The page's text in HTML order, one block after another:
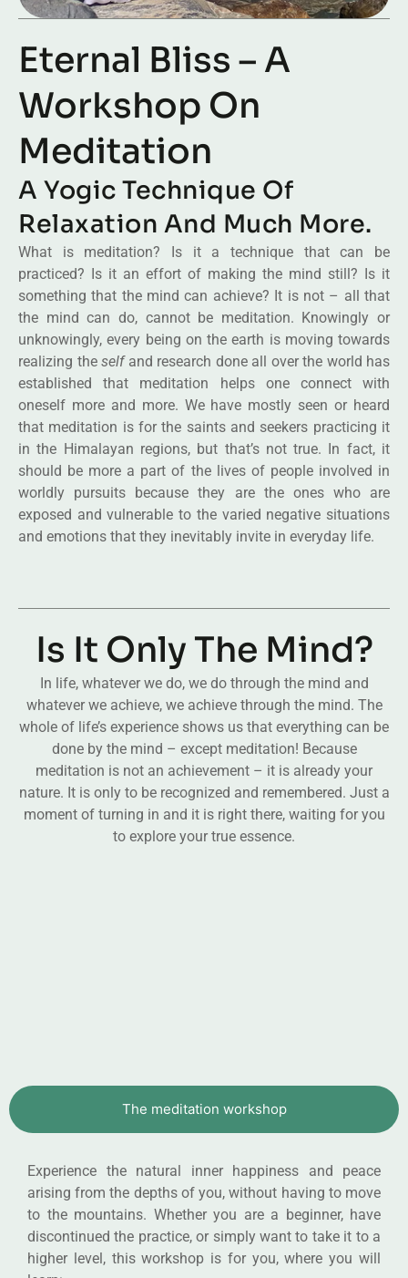
Eternal Bliss – A
Workshop On
Meditation
A Yogic Technique Of
Relaxation And Much More.
What is meditation? Is it a technique that can be
practiced? Is it an effort of making the mind still? Is it
something that the mind can achieve? It is not – all that
the mind can do, cannot be meditation. Knowingly or
unknowingly, every being on the earth is moving towards
realizing the selfand research done all over the world has
established that meditation helps one connect with
oneself more and more. We have mostly seen or heard
that meditation is for the saints and seekers practicing it
in the Himalayan regions, but that’s not true. In fact, it
should be more a part of the lives of people involved in
worldly pursuits because they are the ones who are
exposed and vulnerable to the varied negative situations
and emotions that they inevitably invite in everyday life.
Is It Only The Mind?
In life, whatever we do, we do through the mind and
whatever we achieve, we achieve through the mind. The
whole of life’s experience shows us that everything can be
done by the mind – except meditation! Because
meditation is not an achievement – it is already your
nature. It is only to be recognized and remembered. Just a
moment of turning in and it is right there, waiting for you
to explore your true essence.
The meditation workshop
Experience the natural inner happiness and peace
arising from the depths of you, without having to move
to the mountains. Whether you are a beginner, have
discontinued the practice, or simply want to take it to a
higher level, this workshop is for you, where you will